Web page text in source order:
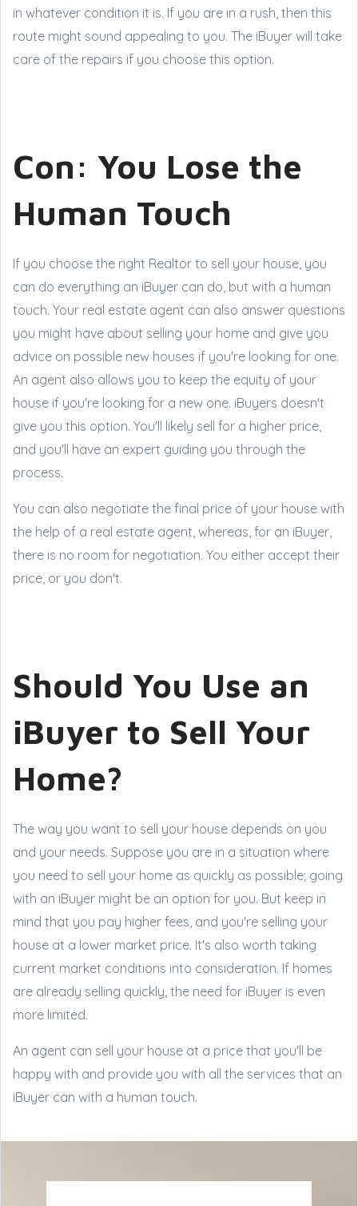
in whatever condition it is. If you are in a rush, then this
route might sound appealing to you. The iBuyer will take
care of the repairs if you choose this option.
Con: You Lose the
Human Touch
If you choose the right Realtor to sell your house, you
can do everything an iBuyer can do, but with a human
touch. Your real estate agent can also answer questions
you might have about selling your home and give you
advice on possible new houses if you're looking for one.
An agent also allows you to keep the equity of your
house if you're looking for a new one. iBuyers doesn't
give you this option. You'll likely sell for a higher price,
and you'll have an expert guiding you through the
process.
You can also negotiate the final price of your house with
the help of a real estate agent, whereas, for an iBuyer,
there is no room for negotiation. You either accept their
price, or you don't.
Should You Use an
iBuyer to Sell Your
Home?
The way you want to sell your house depends on you
and your needs. Suppose you are in a situation where
you need to sell your home as quickly as possible; going
with an iBuyer might be an option for you. But keep in
mind that you pay higher fees, and you're selling your
house at a lower market price. It's also worth taking
current market conditions into consideration. If homes
are already selling quickly, the need for iBuyer is even
more limited.
An agent can sell your house at a price that you'll be
happy with and provide you with all the services that an
iBuyer can with a human touch.